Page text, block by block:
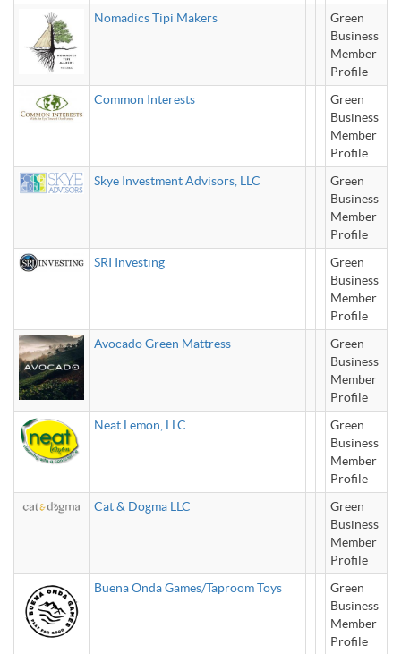
Nomadics Tipi Makers
Green
Business
Member
Profile
Common Interests
Green
Business
Member
Profile
Skye Investment Advisors, LLC
Green
Business
Member
Profile
SRI Investing
Green
Business
Member
Profile
Avocado Green Mattress
Green
Business
Member
Profile
Neat Lemon, LLC
Green
Business
Member
Profile
Cat & Dogma LLC
Green
Business
Member
Profile
Buena Onda Games/Taproom Toys
Green
Business
Member
Profile